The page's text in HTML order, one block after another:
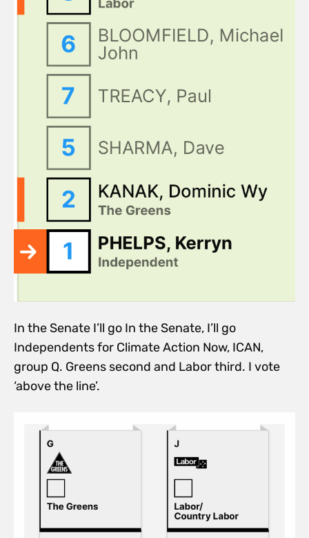
In the Senate I’ll go In the Senate, I’ll go
Independents for Climate Action Now, ICAN,
group Q. Greens second and Labor third. I vote
‘above the line’.